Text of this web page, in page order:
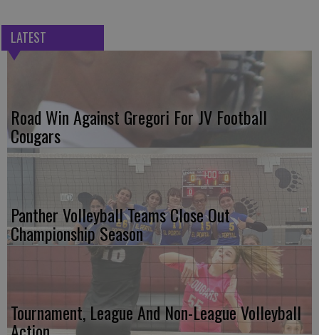
LATEST
Road Win Against Gregori For JV Football
Cougars
Panther Volleyball Teams Close Out
Championship Season
Tournament, League And Non-League Volleyball